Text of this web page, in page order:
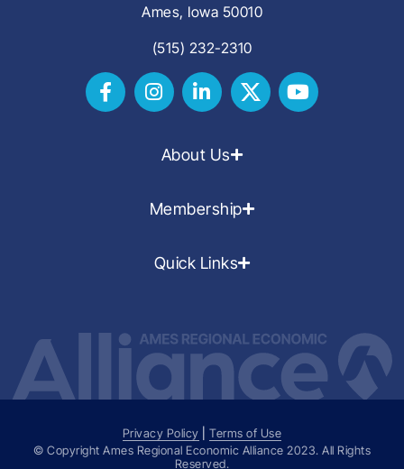
Ames, Iowa 50010
(515) 232-2310
About Us
Membership
Quick Links
Privacy Policy |Terms of Use
© Copyright Ames Regional Economic Alliance 2023. All Rights
Reserved.